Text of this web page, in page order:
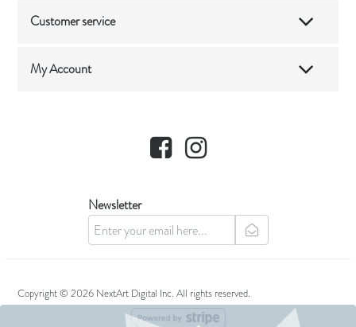
Customer service
My Account
Facebook Instagram
Newsletter
newsletter
Copyright © 2026 NextArt Digital Inc. All rights reserved.